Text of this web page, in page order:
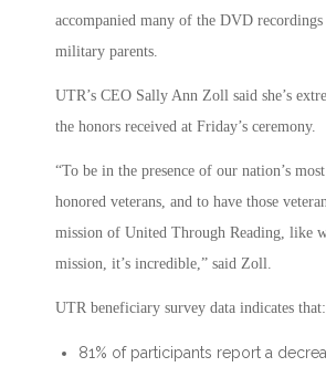
accompanied many of the DVD recordings
military parents.
UTR’s CEO Sally Ann Zoll said she’s
the honors received at Friday’s ceremony.
“To be in the presence of our nation’s
honored veterans, and to have those
mission of United Through Reading, like
mission, it’s incredible,” said Zoll.
UTR beneficiary survey data indicates that:
81% of participants report a